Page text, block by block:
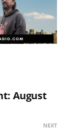
August
NEXT